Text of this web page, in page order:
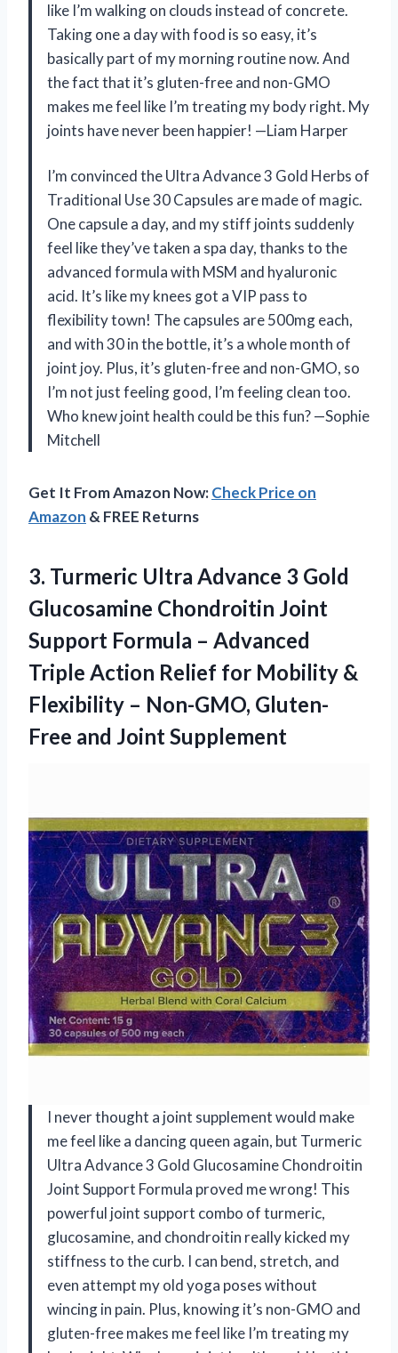
like I’m walking on clouds instead of concrete.
Taking one a day with food is so easy, it’s
basically part of my morning routine now. And
the fact that it’s gluten-free and non-GMO
makes me feel like I’m treating my body right. My
joints have never been happier! —Liam Harper
I’m convinced the Ultra Advance 3 Gold Herbs of
Traditional Use 30 Capsules are made of magic.
One capsule a day, and my stiff joints suddenly
feel like they’ve taken a spa day, thanks to the
advanced formula with MSM and hyaluronic
acid. It’s like my knees got a VIP pass to
flexibility town! The capsules are 500mg each,
and with 30 in the bottle, it’s a whole month of
joint joy. Plus, it’s gluten-free and non-GMO, so
I’m not just feeling good, I’m feeling clean too.
Who knew joint health could be this fun? —Sophie
Mitchell
Get It From Amazon Now:Check Price on
Amazon & FREE Returns
3. Turmeric Ultra Advance 3 Gold
Glucosamine Chondroitin Joint
Support Formula – Advanced
Triple Action Relief for Mobility &
Flexibility – Non-GMO, Gluten-
Free and Joint Supplement
I never thought a joint supplement would make
me feel like a dancing queen again, but Turmeric
Ultra Advance 3 Gold Glucosamine Chondroitin
Joint Support Formula proved me wrong! This
powerful joint support combo of turmeric,
glucosamine, and chondroitin really kicked my
stiffness to the curb. I can bend, stretch, and
even attempt my old yoga poses without
wincing in pain. Plus, knowing it’s non-GMO and
gluten-free makes me feel like I’m treating my